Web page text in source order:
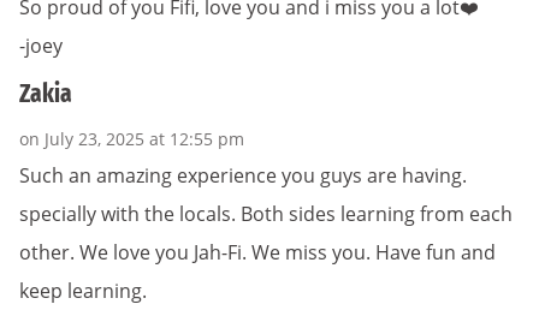
So proud of you Fifi, love you and i miss you a lot❤️
-joey
Zakia
on July 23, 2025 at 12:55 pm
Such an amazing experience you guys are having.
specially with the locals. Both sides learning from each
other. We love you Jah-Fi. We miss you. Have fun and
keep learning.